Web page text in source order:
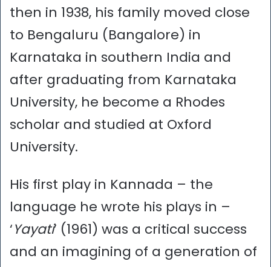
then in 1938, his family moved close
to Bengaluru (Bangalore) in
Karnataka in southern India and
after graduating from Karnataka
University, he become a Rhodes
scholar and studied at Oxford
University.
His first play in Kannada – the
language he wrote his plays in –
‘Yayati’ (1961) was a critical success
and an imagining of a generation of